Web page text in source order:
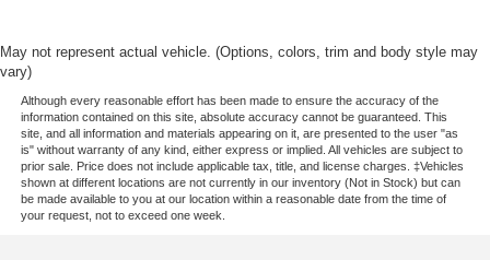
May not represent actual vehicle. (Options, colors, trim and body style may
vary)
Although every reasonable effort has been made to ensure the accuracy of the
information contained on this site, absolute accuracy cannot be guaranteed. This
site, and all information and materials appearing on it, are presented to the user "as
is" without warranty of any kind, either express or implied. All vehicles are subject to
prior sale. Price does not include applicable tax, title, and license charges. ‡Vehicles
shown at different locations are not currently in our inventory (Not in Stock) but can
be made available to you at our location within a reasonable date from the time of
your request, not to exceed one week.